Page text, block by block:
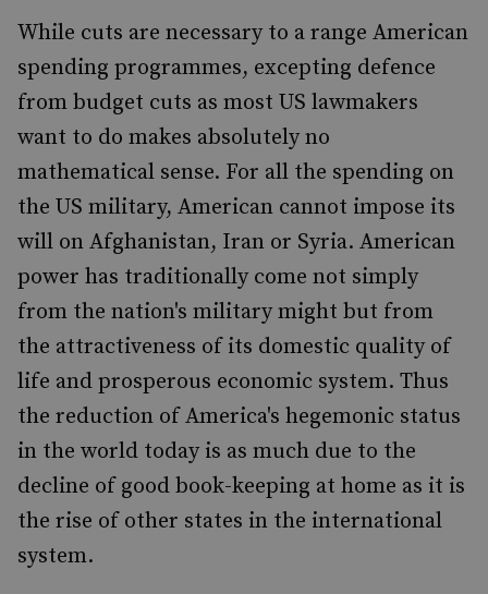
While cuts are necessary to a range American
spending programmes, excepting defence
from budget cuts as most US lawmakers
want to do makes absolutely no
mathematical sense. For all the spending on
the US military, American cannot impose its
will on Afghanistan, Iran or Syria. American
power has traditionally come not simply
from the nation's military might but from
the attractiveness of its domestic quality of
life and prosperous economic system. Thus
the reduction of America's hegemonic status
in the world today is as much due to the
decline of good book-keeping at home as it is
the rise of other states in the international
system.